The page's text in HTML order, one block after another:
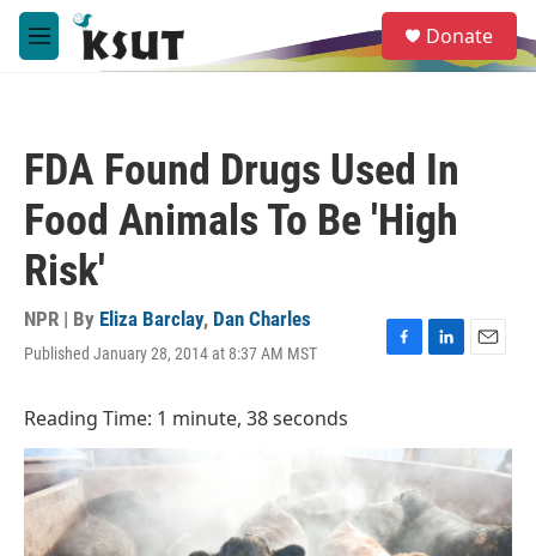
Skip to main content
M
e
e
a
Donate
FDA Found Drugs Used In
Food Animals To Be 'High
Risk'
NPR | By Eliza Barclay, Dan Charles
Published January 28, 2014 at 8:37 AM MST
F
o
k
L
e
d
I
n
E
l
Reading Time: 1 minute, 38 seconds